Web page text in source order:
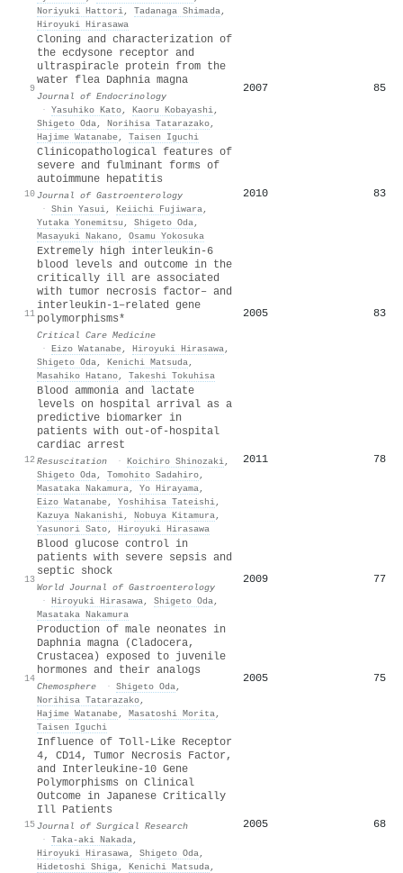
Noriyuki Hattori, Tadanaga Shimada,
Hiroyuki Hirasawa
9
Cloning and characterization of
the ecdysone receptor and
ultraspiracle protein from the
water flea Daphnia magna
Journal of Endocrinology
· Yasuhiko Kato, Kaoru Kobayashi,
Shigeto Oda, Norihisa Tatarazako,
Hajime Watanabe, Taisen Iguchi
2007 85
10
Clinicopathological features of
severe and fulminant forms of
autoimmune hepatitis
Journal of Gastroenterology
· Shin Yasui, Keiichi Fujiwara,
Yutaka Yonemitsu , Shigeto Oda,
Masayuki Nakano, Osamu Yokosuka
2010 83
11
Extremely high interleukin-6
blood levels and outcome in the
critically ill are associated
with tumor necrosis factor– and
interleukin-1–related gene
polymorphisms*
Critical Care Medicine
· Eizo Watanabe, Hiroyuki Hirasawa,
Shigeto Oda, Kenichi Matsuda,
Masahiko Hatano, Takeshi Tokuhisa
2005 83
12
Blood ammonia and lactate
levels on hospital arrival as a
predictive biomarker in
patients with out-of-hospital
cardiac arrest
Resuscitation · Koichiro Shinozaki,
Shigeto Oda, Tomohito Sadahiro,
Masataka Nakamura, Yo Hirayama,
Eizo Watanabe, Yoshihisa Tateishi,
Kazuya Nakanishi, Nobuya Kitamura,
Yasunori Sato, Hiroyuki Hirasawa
2011 78
13
Blood glucose control in
patients with severe sepsis and
septic shock
World Journal of Gastroenterology
· Hiroyuki Hirasawa, Shigeto Oda,
Masataka Nakamura
2009 77
14
Production of male neonates in
Daphnia magna (Cladocera,
Crustacea) exposed to juvenile
hormones and their analogs
Chemosphere · Shigeto Oda,
Norihisa Tatarazako,
Hajime Watanabe, Masatoshi Morita,
Taisen Iguchi
2005 75
15
Influence of Toll-Like Receptor
4, CD14, Tumor Necrosis Factor,
and Interleukine-10 Gene
Polymorphisms on Clinical
Outcome in Japanese Critically
Ill Patients
Journal of Surgical Research
· Taka‐aki Nakada,
Hiroyuki Hirasawa, Shigeto Oda,
Hidetoshi Shiga, Kenichi Matsuda,
2005 68